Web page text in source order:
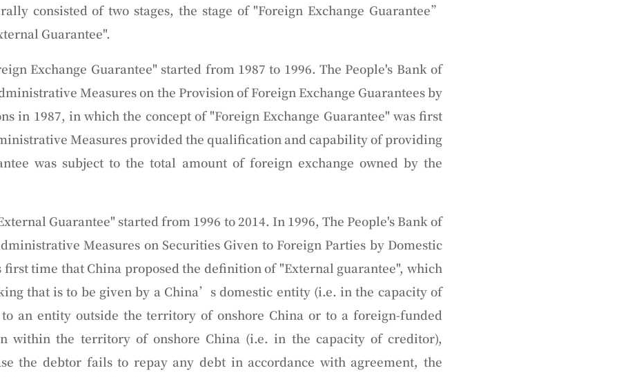
consisted of two stages, the stage of "Foreign Exchange Guarantee”
Guarantee".
Exchange Guarantee" started from 1987 to 1996. The People's Bank of
Measures on the Provision of Foreign Exchange Guarantees by
in 1987, in which the concept of "Foreign Exchange Guarantee" was first
Measures provided the qualification and capability of providing
was subject to the total amount of foreign exchange owned by the
Guarantee" started from 1996 to 2014. In 1996, The People's Bank of
Measures on Securities Given to Foreign Parties by Domestic
time that China proposed the definition of "External guarantee", which
that is to be given by a China’s domestic entity (i.e. in the capacity of
an entity outside the territory of onshore China or to a foreign-funded
within the territory of onshore China (i.e. in the capacity of creditor),
the debtor fails to repay any debt in accordance with agreement, the